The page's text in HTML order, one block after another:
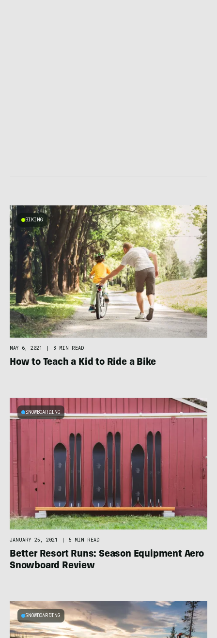
BIKING
MAY 6, 2021 8 MIN READ
How to Teach a Kid to Ride a Bike
SNOWBOARDING
JANUARY 25, 2021 5 MIN READ
Better Resort Runs: Season Equipment Aero
Snowboard Review
SNOWBOARDING